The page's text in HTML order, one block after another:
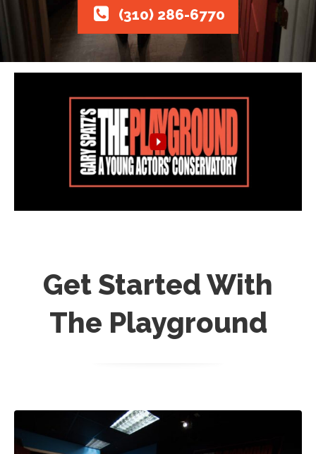
(310) 286-6770
Get Started With
The Playground